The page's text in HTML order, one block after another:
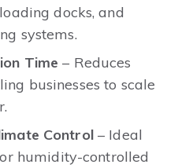
docks, and
systems.
Time – Reduces
businesses to scale
Control– Ideal
humidity-controlled